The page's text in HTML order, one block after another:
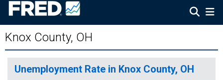
Knox County, OH
Unemployment Rate in Knox County, OH